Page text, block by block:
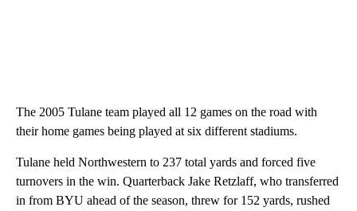
The 2005 Tulane team played all 12 games on the road with
their home games being played at six different stadiums.
Tulane held Northwestern to 237 total yards and forced five
turnovers in the win. Quarterback Jake Retzlaff, who transferred
in from BYU ahead of the season, threw for 152 yards, rushed